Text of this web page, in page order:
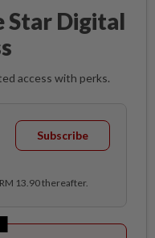
Star Digital
access with perks.
Subscribe
13.90 thereafter.